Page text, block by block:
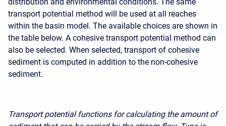
transport potential method will be used at all reaches
within the basin model. The available choices are shown in
the table below. A cohesive transport potential method can
also be selected. When selected, transport of cohesive
sediment is computed in addition to the non-cohesive
sediment.
Transport potential functions for calculating the amount of